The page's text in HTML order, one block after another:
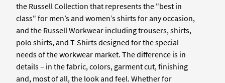
the Russell Collection that represents the "best in
class" for men’s and women’s shirts for any occasion,
and the Russell Workwear including trousers, shirts,
polo shirts, and T-Shirts designed for the special
needs of the workwear market. The difference is in
details – in the fabric, colors, garment cut, finishing
and, most of all, the look and feel. Whether for